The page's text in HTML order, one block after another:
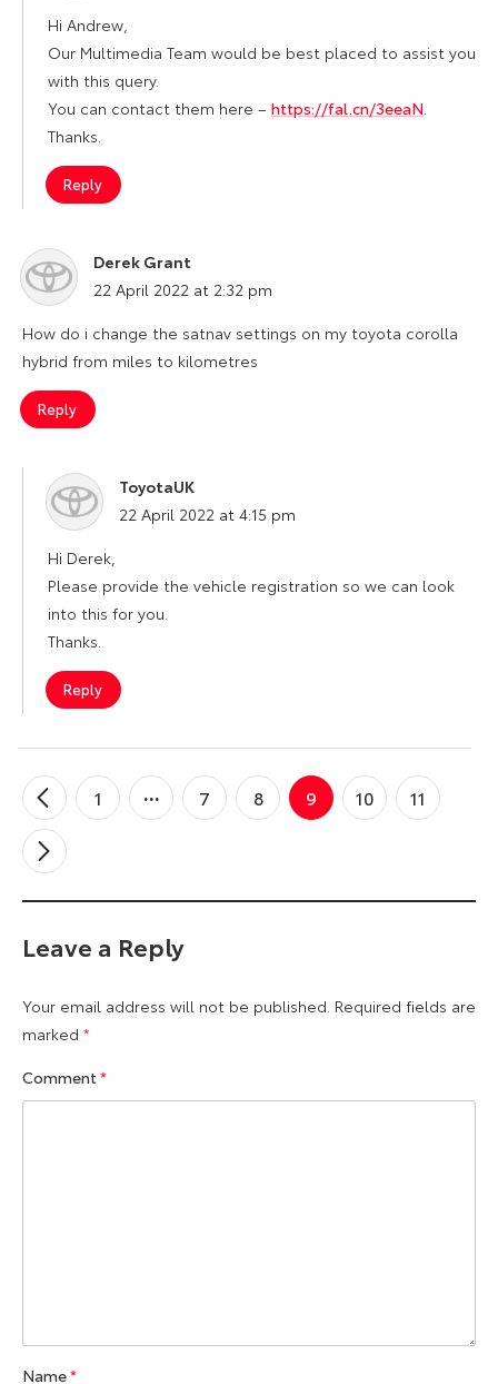
Hi Andrew,
Our Multimedia Team would be best placed to assist you
with this query.
You can contact them here – https://fal.cn/3eeaN
Thanks.
Reply
Derek Grant
says:
22 April 2022 at 2:32 pm
How do i change the satnav settings on my toyota corolla
hybrid from miles to kilometres
Reply
ToyotaUK
says:
22 April 2022 at 4:15 pm
Hi Derek,
Please provide the vehicle registration so we can look
into this for you.
Thanks.
Reply
←
Older
Comments
1 7 8 9 10 11
Newer
→
Leave a Reply
Your email address will not be published. Required fields are
marked *
Comment*
Name*